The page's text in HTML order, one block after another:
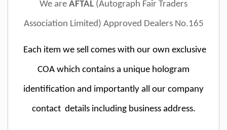
We are AFTAL (Autograph Fair Traders
Association Limited) Approved Dealers No.165
Each item we sell comes with our own exclusive
COA which contains a unique hologram
identification and importantly all our company
contact details including business address.